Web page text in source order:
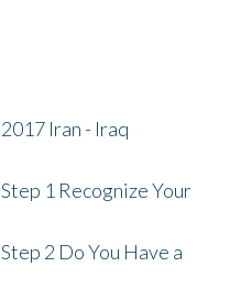
Iran - Iraq
1 Recognize Your
2 Do You Have a